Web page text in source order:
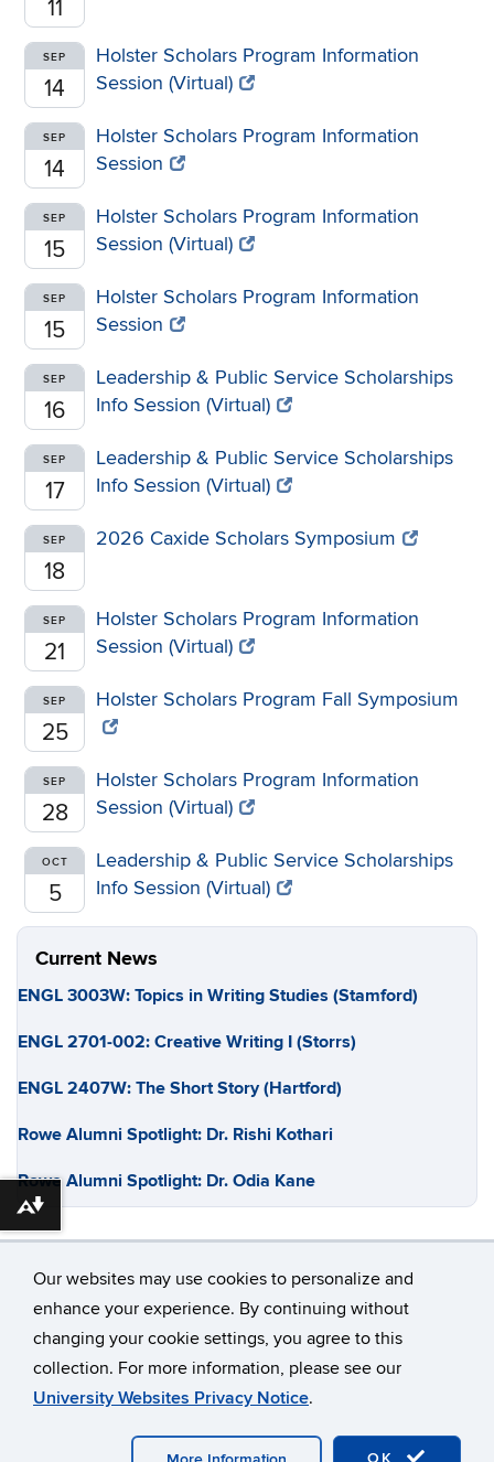
Our websites may use cookies to personalize and
enhance your experience. By continuing without
changing your cookie settings, you agree to this
collection. For more information, please see our
University Websites Privacy Notice.
OK
11
SEP
14
Holster Scholars Program Information
Session (Virtual)
SEP
14
Holster Scholars Program Information
Session
SEP
15
Holster Scholars Program Information
Session (Virtual)
SEP
15
Holster Scholars Program Information
Session
SEP
16
Leadership & Public Service Scholarships
Info Session (Virtual)
SEP
17
Leadership & Public Service Scholarships
Info Session (Virtual)
SEP
18
2026 Caxide Scholars Symposium
SEP
21
Holster Scholars Program Information
Session (Virtual)
SEP
25
Holster Scholars Program Fall Symposium
SEP
28
Holster Scholars Program Information
Session (Virtual)
OCT
5
Leadership & Public Service Scholarships
Info Session (Virtual)
Current News
ENGL 3003W: Topics in Writing Studies (Stamford)
ENGL 2701-002: Creative Writing I (Storrs)
ENGL 2407W: The Short Story (Hartford)
Rowe Alumni Spotlight: Dr. Rishi Kothari
Rowe Alumni Spotlight: Dr. Odia Kane
©University of Connecticut
Disclaimers, Privacy & Copyright
Accessibility
Webmaster Login
Download alternative formats ...